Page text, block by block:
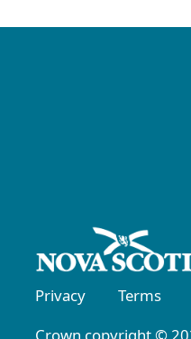
Privacy
Terms